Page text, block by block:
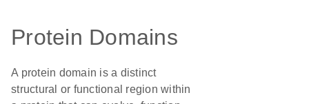
Protein Domains
A protein domain is a distinct
structural or functional region within